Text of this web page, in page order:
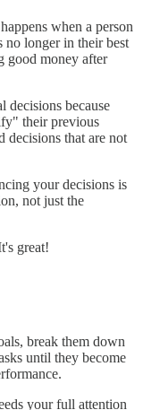
when a person
no longer in their best
good money after
decisions because
their previous
decisions that are not
your decisions is
not just the
great!
break them down
until they become
your full attention